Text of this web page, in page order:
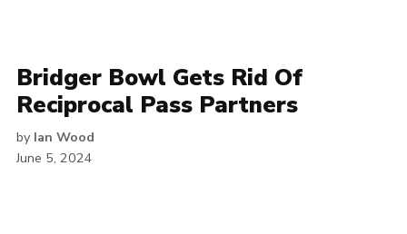
Bridger Bowl Gets Rid Of
Reciprocal Pass Partners
by Ian Wood
June 5, 2024